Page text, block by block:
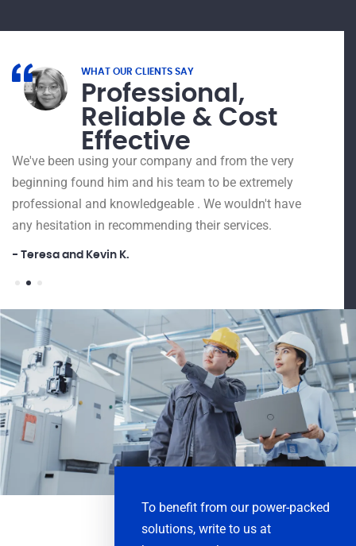
WHAT OUR CLIENTS SAY
Professional,
Reliable & Cost
Effective
We've been using your company and from the very
beginning found him and his team to be extremely
professional and knowledgeable . We wouldn't have
any hesitation in recommending their services.
- Teresa and Kevin K.
- Ar
To benefit from our power-packed
solutions, write to us at